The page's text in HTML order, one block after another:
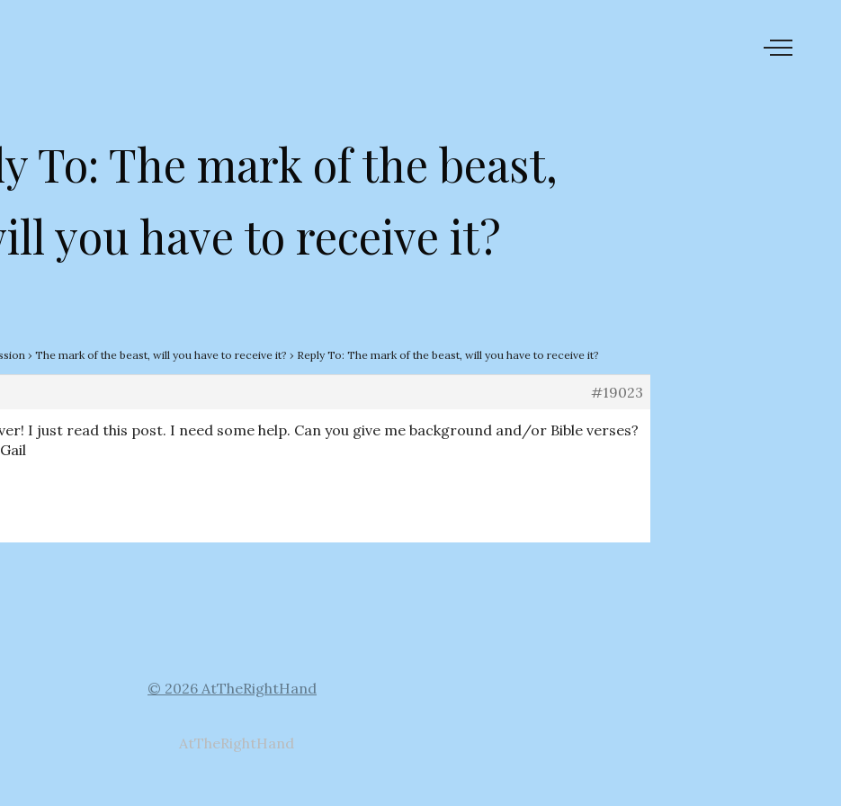
To: The mark of the beast,
you have to receive it?
› The mark of the beast, will you have to receive it? › Reply To: The mark of the beast, will you have to receive it?
#19023
I just read this post. I need some help. Can you give me background and/or Bible verses?
© 2026 AtTheRightHand
AtTheRightHand